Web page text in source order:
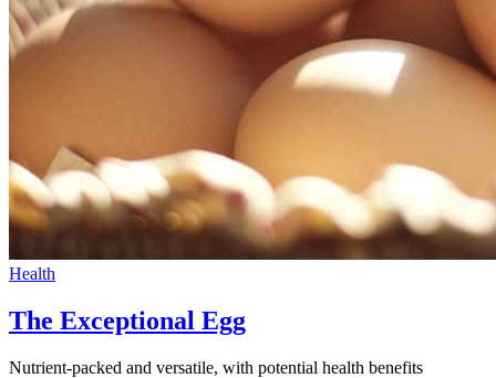
Health
The Exceptional Egg
Nutrient-packed and versatile, with potential health benefits